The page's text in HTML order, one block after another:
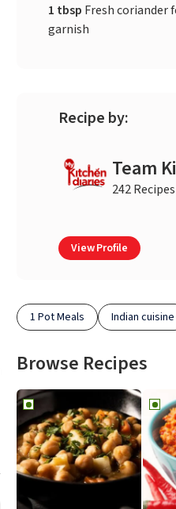
1 tbsp Fresh coriander
garnish
Recipe by:
Team
242 Recipes
View Profile
1 Pot Meals Indian cuisine
Browse Recipes